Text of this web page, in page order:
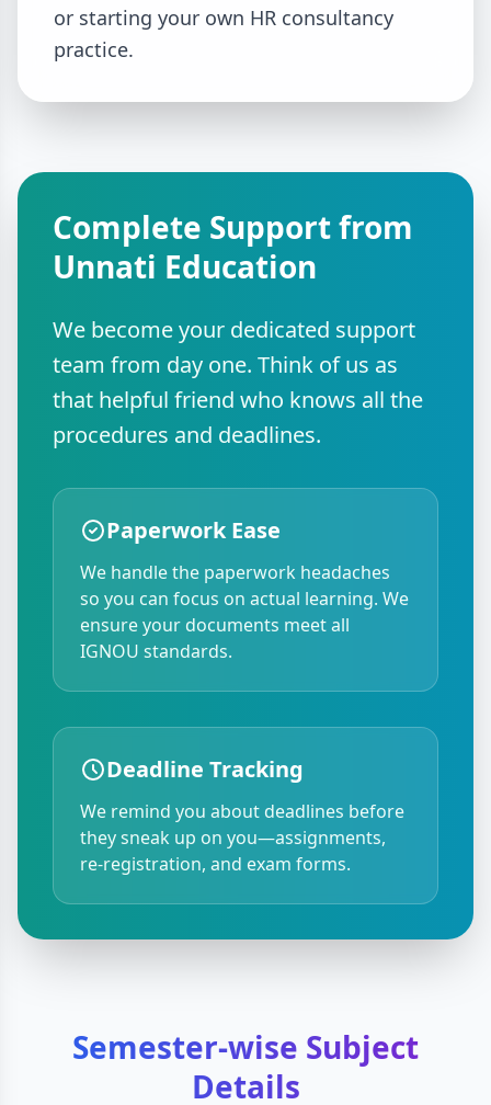
or starting your own HR consultancy
practice.
Complete Support from
Unnati Education
We become your dedicated support
team from day one. Think of us as
that helpful friend who knows all the
procedures and deadlines.
Paperwork Ease
We handle the paperwork headaches
so you can focus on actual learning. We
ensure your documents meet all
IGNOU standards.
Deadline Tracking
We remind you about deadlines before
they sneak up on you—assignments,
re-registration, and exam forms.
Semester-wise Subject
Details